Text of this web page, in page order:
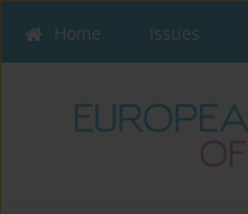
Home Issues